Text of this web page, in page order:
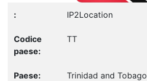
IP2Location
TT
Trinidad and Tobago